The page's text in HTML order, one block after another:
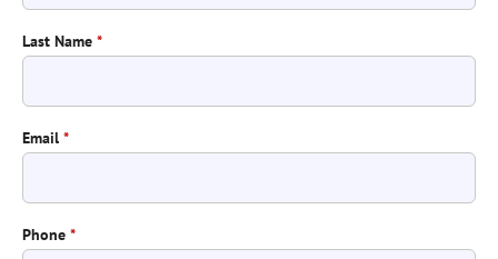
Last Name *
Email *
Phone *